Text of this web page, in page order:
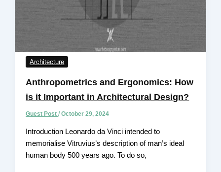
Architecture
Anthropometrics and Ergonomics: How
is it Important in Architectural Design?
Guest Post/October 29, 2024
Introduction Leonardo da Vinci intended to
memorialise Vitruvius’s description of man’s ideal
human body 500 years ago. To do so,